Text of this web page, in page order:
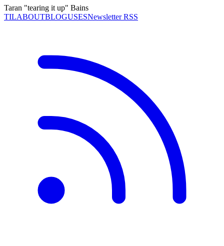
Taran "tearing it up" Bains
TILABOUTBLOGUSESNewsletter RSS